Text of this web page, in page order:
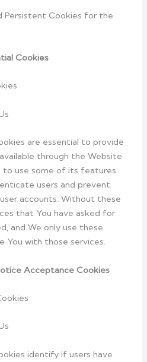
Persistent Cookies for the
Cookies
are essential to provide
through the Website
to use some of its features.
users and prevent
accounts. Without these
that You have asked for
and We only use these
You with those services.
Acceptance Cookies
identify if users have